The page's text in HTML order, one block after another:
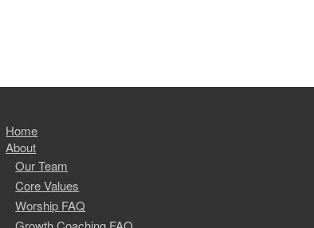
Home
About
Our Team
Core Values
Worship FAQ